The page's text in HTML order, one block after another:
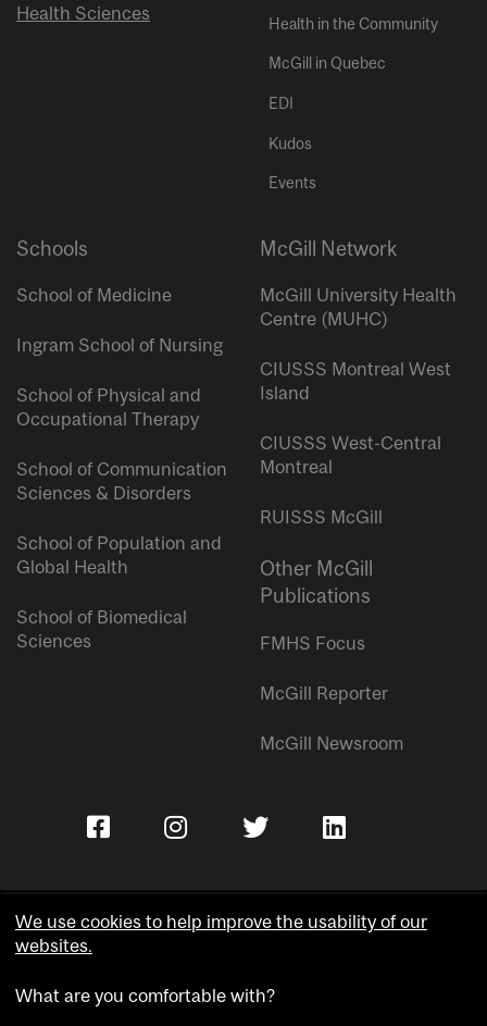
Health Sciences
Health in the Community
McGill in Quebec
EDI
Kudos
Events
Schools
School of Medicine
Ingram School of Nursing
School of Physical and
Occupational Therapy
School of Communication
Sciences & Disorders
School of Population and
Global Health
School of Biomedical
Sciences
McGill Network
McGill University Health
Centre (MUHC)
CIUSSS Montreal West
Island
CIUSSS West-Central
Montreal
RUISSS McGill
Other McGill
Publications
FMHS Focus
McGill Reporter
McGill Newsroom
Accessibility
We use cookies to help improve the usability of our
websites.
What are you comfortable with?